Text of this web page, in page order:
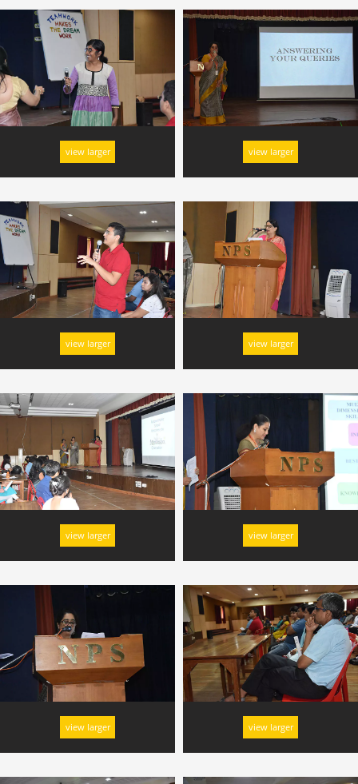
view larger view larger
view larger view larger
view larger view larger
view larger view larger